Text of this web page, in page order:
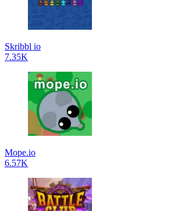
Skribbl io
7.35K
Mope.io
6.57K